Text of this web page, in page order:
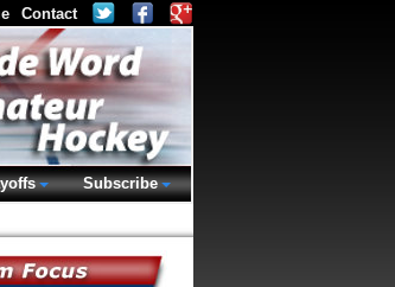
Contact
Subscribe